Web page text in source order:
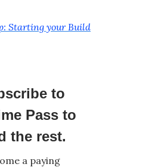
Starting your Build
to
Pass to
the rest.
a paying